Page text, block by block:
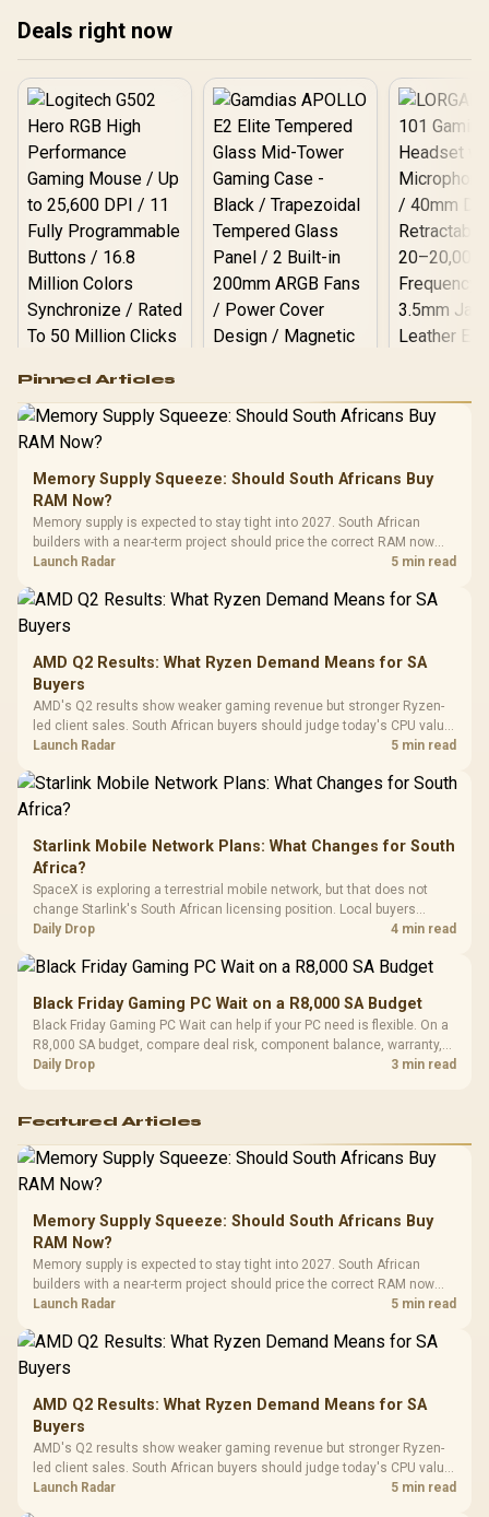
Deals right now
RGB High
Performance
Gaming Mouse / Up
to 25,600 DPI / 11
Programmable
Buttons / 16.8
Million Colors
Synchronize / Rated
To 50 Million Clicks
R599 In Stock
Gamdias APOLLO
Gaming Case -
Tempered Glass
Panel / 2 Built-in
200mm ARGB Fans /
Dust Filter / 3 Slot
R1,299 In Stock
LORGAR
Gaming
Frequency
Cushions /
R369
Pinned Articles
Memory Supply Squeeze: Should South Africans Buy
RAM Now?
Memory supply is expected to stay tight into 2027. South African
builders with a near-term project should price the correct RAM now
instead of waiting for an assumed drop.
Launch Radar 5 min read
AMD Q2 Results: What Ryzen Demand Means for SA
Buyers
AMD's Q2 results show weaker gaming revenue but stronger Ryzen-
led client sales. South African buyers should judge today's CPU value
by platform cost, not the headline alone.
Launch Radar 5 min read
Starlink Mobile Network Plans: What Changes for South
Africa?
SpaceX is exploring a terrestrial mobile network, but that does not
change Starlink's South African licensing position. Local buyers
should wait for formal authorisation and launch terms.
Daily Drop 4 min read
Black Friday Gaming PC Wait on a R8,000 SA Budget
Black Friday Gaming PC Wait can help if your PC need is flexible. On a
R8,000 SA budget, compare deal risk, component balance, warranty,
and timing before waiting.
Daily Drop 3 min read
Featured Articles
Memory Supply Squeeze: Should South Africans Buy
RAM Now?
Memory supply is expected to stay tight into 2027. South African
builders with a near-term project should price the correct RAM now
instead of waiting for an assumed drop.
Launch Radar 5 min read
AMD Q2 Results: What Ryzen Demand Means for SA
Buyers
AMD's Q2 results show weaker gaming revenue but stronger Ryzen-
led client sales. South African buyers should judge today's CPU value
by platform cost, not the headline alone.
Launch Radar 5 min read